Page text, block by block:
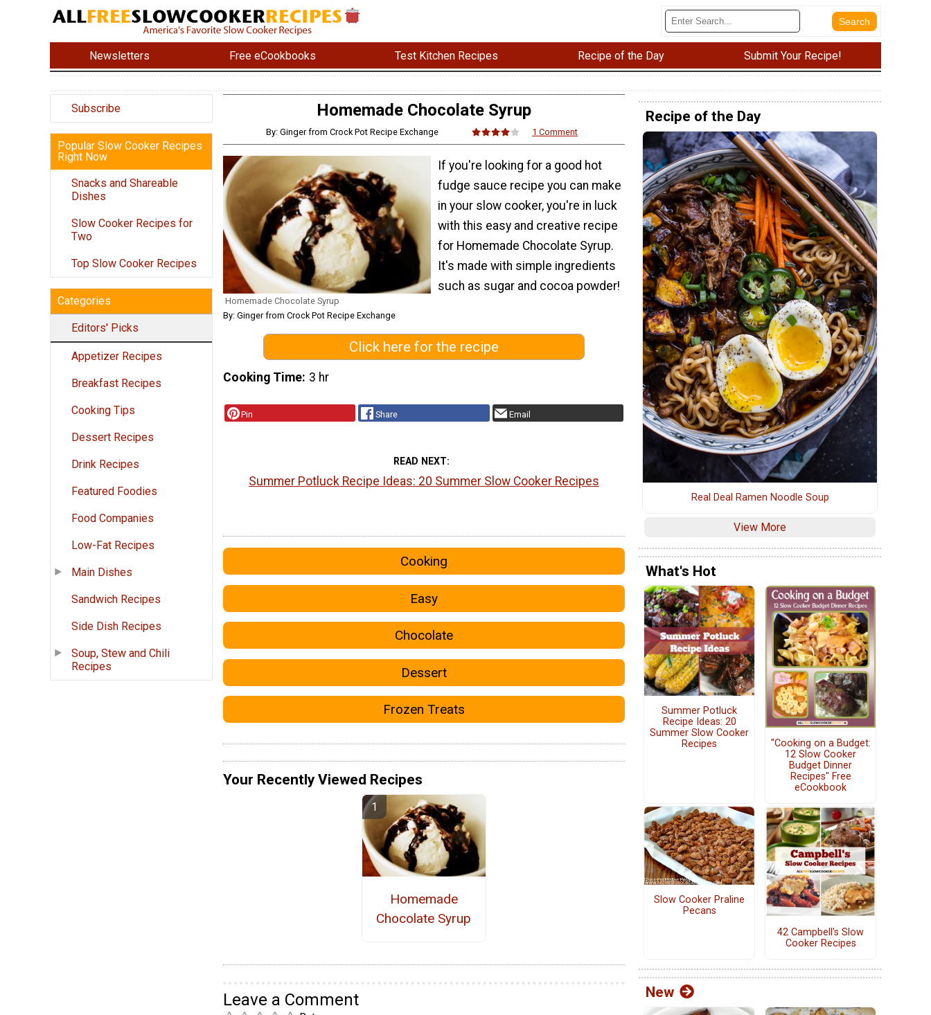
Newsletters Free eCookbooks Test Kitchen Recipes Recipe of the Day Submit Your Recipe!
Subscribe
Popular Slow Cooker Recipes
Right Now
Snacks and Shareable
Dishes
Slow Cooker Recipes for
Two
Top Slow Cooker Recipes
Categories
Editors' Picks
Appetizer Recipes
Breakfast Recipes
Cooking Tips
Dessert Recipes
Drink Recipes
Featured Foodies
Food Companies
Low-Fat Recipes
Main Dishes
Sandwich Recipes
Side Dish Recipes
Soup, Stew and Chili
Recipes
Homemade Chocolate Syrup
By: Ginger from Crock Pot Recipe Exchange 1 Comment
Homemade Chocolate Syrup
By: Ginger from Crock Pot Recipe Exchange
If you're looking for a good hot
fudge sauce recipe you can make
in your slow cooker, you're in luck
with this easy and creative recipe
for Homemade Chocolate Syrup.
It's made with simple ingredients
such as sugar and cocoa powder!
Click here for the recipe
Cooking Time 3 hr
Pin Share Email
READ NEXT
Summer Potluck Recipe Ideas: 20 Summer Slow Cooker Recipes
Cooking
Easy
Chocolate
Dessert
Frozen Treats
Your Recently Viewed Recipes
Homemade
Chocolate Syrup
Leave a Comment
Recipe of the Day
Real Deal Ramen Noodle Soup
View More
What's Hot
Summer Potluck
Recipe Ideas: 20
Summer Slow Cooker
Recipes
"Cooking on a Budget:
12 Slow Cooker
Budget Dinner
Recipes" Free
eCookbook
Slow Cooker Praline
Pecans
42 Campbell's Slow
Cooker Recipes
New